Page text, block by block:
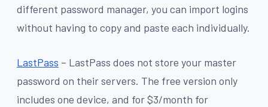
different password manager, you can import logins
without having to copy and paste each individually.
LastPass – LastPass does not store your master
password on their servers. The free version only
includes one device, and for $3/month for